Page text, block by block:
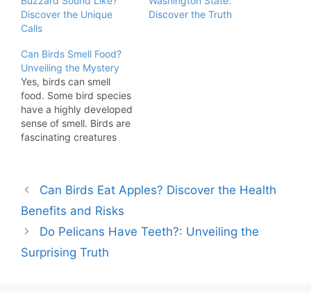
Discover the Unique
Calls
Discover the Truth
Can Birds Smell Food?
Unveiling the Mystery
Yes, birds can smell
food. Some bird species
have a highly developed
sense of smell. Birds are
fascinating creatures
and sound, their sense
of smell plays a crucial
like vultures and
seabirds, use their…
Can Birds Eat Apples? Discover the Health
Benefits and Risks
Do Pelicans Have Teeth?: Unveiling the
Surprising Truth